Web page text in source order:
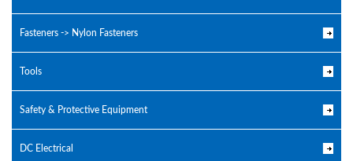
Fasteners -> Nylon Fasteners
Tools
Safety & Protective Equipment
DC Electrical